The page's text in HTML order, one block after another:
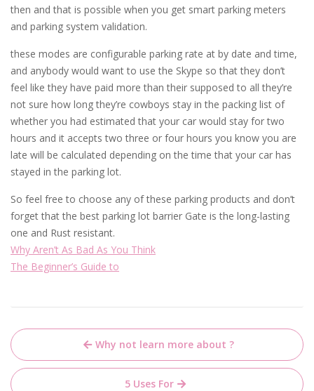
then and that is possible when you get smart parking meters
and parking system validation.
these modes are configurable parking rate at by date and time,
and anybody would want to use the Skype so that they don’t
feel like they have paid more than their supposed to all they’re
not sure how long they’re cowboys stay in the packing list of
whether you had estimated that your car would stay for two
hours and it accepts two three or four hours you know you are
late will be calculated depending on the time that your car has
stayed in the parking lot.
So feel free to choose any of these parking products and don’t
forget that the best parking lot barrier Gate is the long-lasting
one and Rust resistant.
Why Aren’t As Bad As You Think
The Beginner’s Guide to
Post
navigation
Why not learn more about ?
5 Uses For